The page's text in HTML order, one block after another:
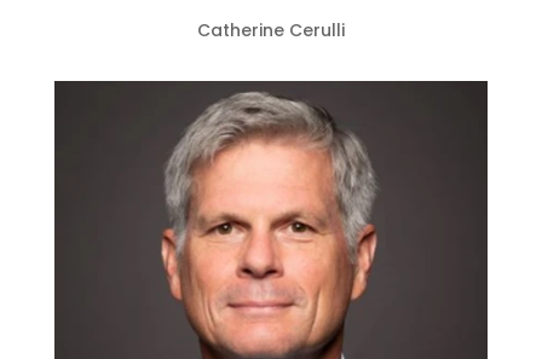
Catherine Cerulli